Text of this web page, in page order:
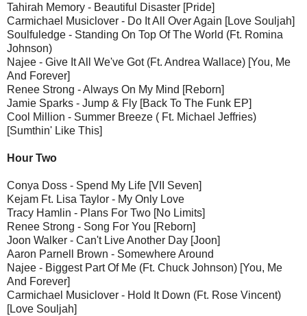
Tahirah Memory - Beautiful Disaster [Pride]
Carmichael Musiclover - Do It All Over Again [Love Souljah]
Soulfuledge - Standing On Top Of The World (Ft. Romina
Johnson)
Najee - Give It All We've Got (Ft. Andrea Wallace) [You, Me
And Forever]
Renee Strong - Always On My Mind [Reborn]
Jamie Sparks - Jump & Fly [Back To The Funk EP]
Cool Million - Summer Breeze ( Ft. Michael Jeffries)
[Sumthin' Like This]
Hour Two
Conya Doss - Spend My Life [VII Seven]
Kejam Ft. Lisa Taylor - My Only Love
Tracy Hamlin - Plans For Two [No Limits]
Renee Strong - Song For You [Reborn]
Joon Walker - Can't Live Another Day [Joon]
Aaron Parnell Brown - Somewhere Around
Najee - Biggest Part Of Me (Ft. Chuck Johnson) [You, Me
And Forever]
Carmichael Musiclover - Hold It Down (Ft. Rose Vincent)
[Love Souljah]